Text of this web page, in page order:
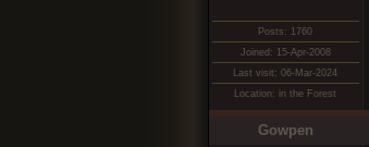
Posts: 1760
Joined: 15-Apr-2008
Last visit: 06-Mar-2024
Location: in the Forest
Gowpen